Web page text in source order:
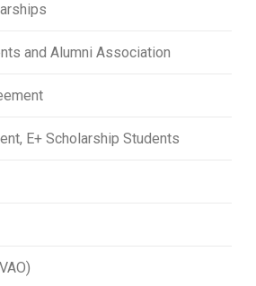
and Alumni Association
E+ Scholarship Students